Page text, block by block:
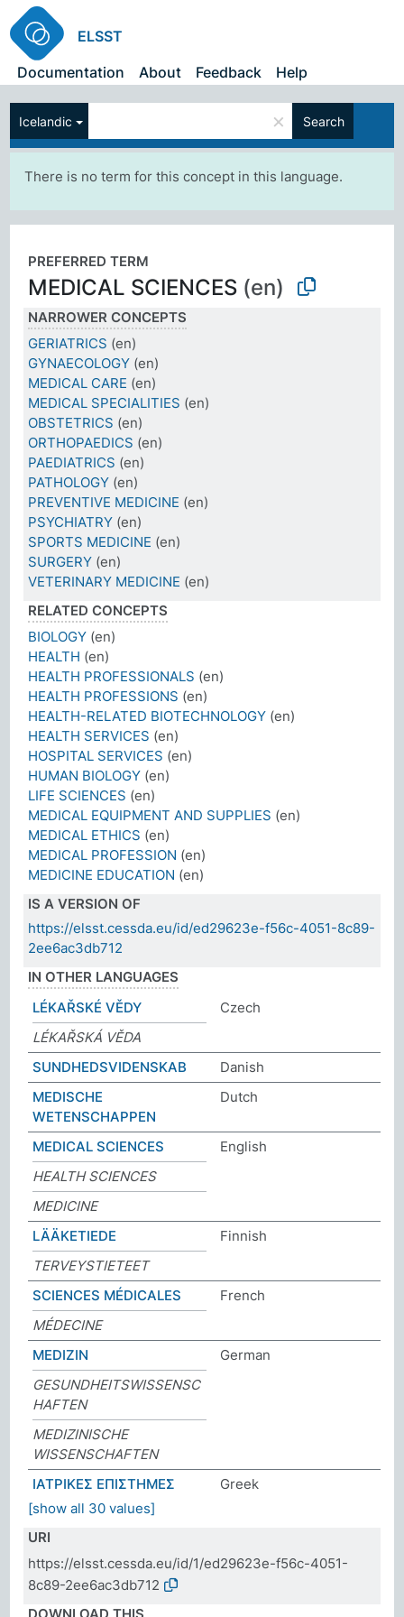
ELSST
Documentation
About Feedback Help
Icelandic × Search
There is no term for this concept in this language.
PREFERRED TERM
MEDICAL SCIENCES (en)
NARROWER CONCEPTS
GERIATRICS (en)
GYNAECOLOGY (en)
MEDICAL CARE (en)
MEDICAL SPECIALITIES (en)
OBSTETRICS (en)
ORTHOPAEDICS (en)
PAEDIATRICS (en)
PATHOLOGY (en)
PREVENTIVE MEDICINE (en)
PSYCHIATRY (en)
SPORTS MEDICINE (en)
SURGERY (en)
VETERINARY MEDICINE (en)
RELATED CONCEPTS
BIOLOGY (en)
HEALTH (en)
HEALTH PROFESSIONALS (en)
HEALTH PROFESSIONS (en)
HEALTH-RELATED BIOTECHNOLOGY (en)
HEALTH SERVICES (en)
HOSPITAL SERVICES (en)
HUMAN BIOLOGY (en)
LIFE SCIENCES (en)
MEDICAL EQUIPMENT AND SUPPLIES (en)
MEDICAL ETHICS (en)
MEDICAL PROFESSION (en)
MEDICINE EDUCATION (en)
IS A VERSION OF
https://elsst.cessda.eu/id/ed29623e-f56c-4051-8c89-
2ee6ac3db712
IN OTHER LANGUAGES
LÉKAŘSKÉ VĚDY
Czech
LÉKAŘSKÁ VĚDA
SUNDHEDSVIDENSKAB
Danish
MEDISCHE
WETENSCHAPPEN
Dutch
MEDICAL SCIENCES
English
HEALTH SCIENCES
MEDICINE
LÄÄKETIEDE
Finnish
TERVEYSTIETEET
SCIENCES MÉDICALES
French
MÉDECINE
MEDIZIN
German
GESUNDHEITSWISSENSC
HAFTEN
MEDIZINISCHE
WISSENSCHAFTEN
ΙΑΤΡΙΚΕΣ ΕΠΙΣΤΗΜΕΣ
Greek
[show all 30 values]
URI
https://elsst.cessda.eu/id/1/ed29623e-f56c-4051-
8c89-2ee6ac3db712
DOWNLOAD THIS